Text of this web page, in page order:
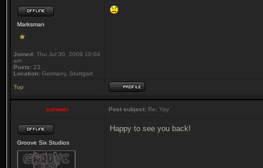
Marksman
Joined: Thu Jul 30, 2009 10:04
am
Posts: 23
Location: Germany, Stuttgart
Top
coroner Post subject: Re: Yay
Groove Six Studios
Happy to see you back!